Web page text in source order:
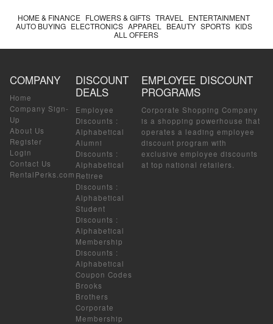
HOME & FINANCE FLOWERS & GIFTS TRAVEL
ENTERTAINMENT
AUTO BUYING ELECTRONICS APPAREL BEAUTY SPORTS KIDS
ALL OFFERS
COMPANY
Home
Company Sign-
Up
About Us
Register
Login
Contact Us
RentalPerks.com
DISCOUNT
DEALS
Employee
Discounts :
Alphabetical
Alumni
Discounts :
Alphabetical
Retiree
Discounts :
Alphabetical
Student
Discounts :
Alphabetical
Membership
Discounts :
Alphabetical
Coupon Codes
Brooks
Brothers
Corporate
Membership
EMPLOYEE DISCOUNT
PROGRAMS
Corporate Shopping Company
is a shopping powerhouse that
operates a leading employee
discount program with
exclusive employee discounts
at top national retailers.